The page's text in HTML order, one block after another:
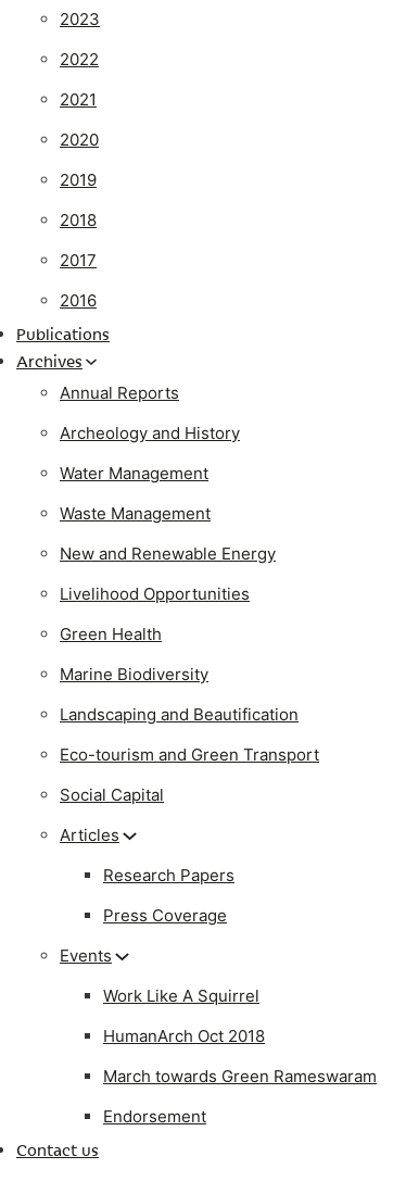
2023
2022
2021
2020
2019
2018
2017
2016
Publications
Archives
Annual Reports
Archeology and History
Water Management
Waste Management
New and Renewable Energy
Livelihood Opportunities
Green Health
Marine Biodiversity
Landscaping and Beautification
Eco-tourism and Green Transport
Social Capital
Articles
Research Papers
Press Coverage
Events
Work Like A Squirrel
HumanArch Oct 2018
March towards Green Rameswaram
Endorsement
Contact us